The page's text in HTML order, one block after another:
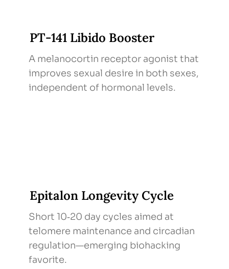
PT‑141 Libido Booster
A melanocortin receptor agonist that
improves sexual desire in both sexes,
independent of hormonal levels.
Epitalon Longevity Cycle
Short 10‑20 day cycles aimed at
telomere maintenance and circadian
regulation—emerging biohacking
favorite.